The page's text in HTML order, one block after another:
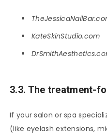
KateSkinStudio.com
3.3. The treatment-
If your salon or spa
(like eyelash extensions,